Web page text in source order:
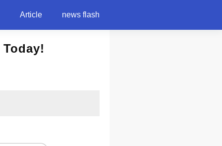
Article news flash